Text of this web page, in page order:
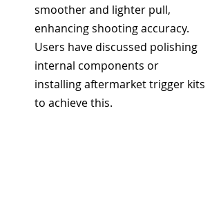
smoother and lighter pull,
enhancing shooting accuracy.
Users have discussed polishing
internal components or
installing aftermarket trigger kits
to achieve this.